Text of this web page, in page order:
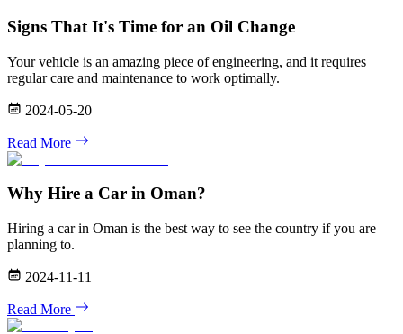
Signs That It's Time for an Oil Change
Your vehicle is an amazing piece of engineering, and it requires
regular care and maintenance to work optimally.
2024-05-20
Read More
Why Hire a Car in Oman?
Hiring a car in Oman is the best way to see the country if you are
planning to.
2024-11-11
Read More